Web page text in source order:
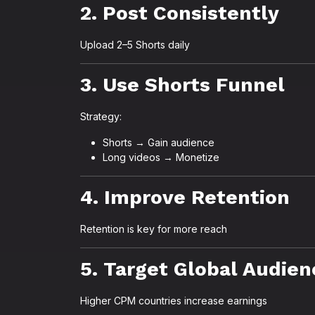
2. Post Consistently
Upload 2–5 Shorts daily
3. Use Shorts Funnel
Strategy:
Shorts → Gain audience
Long videos → Monetize
4. Improve Retention
Retention is key for more reach
5. Target Global
Higher CPM countries increase earnings